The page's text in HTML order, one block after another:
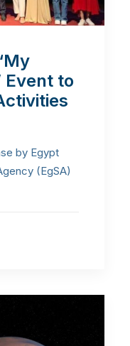
Event to
by Egypt
(EgSA)